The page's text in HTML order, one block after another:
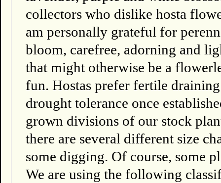
collectors who dislike hosta
am personally grateful for
bloom, carefree, adorning and
that might otherwise be a
fun. Hostas prefer fertile
drought tolerance once
grown divisions of our stock
there are several different size
some digging. Of course, some
We are using the following